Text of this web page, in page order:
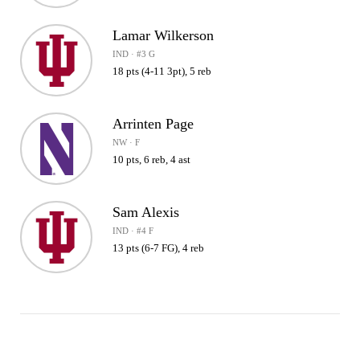
Lamar Wilkerson
IND · #3 G
18 pts (4-11 3pt), 5 reb
Arrinten Page
NW · F
10 pts, 6 reb, 4 ast
Sam Alexis
IND · #4 F
13 pts (6-7 FG), 4 reb